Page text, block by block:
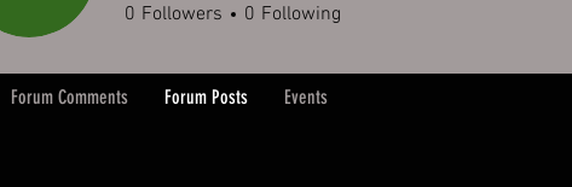
0 Followers 0 Following
Forum Comments Forum Posts Events